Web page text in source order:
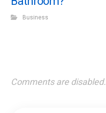
Business
Comments are disabled.